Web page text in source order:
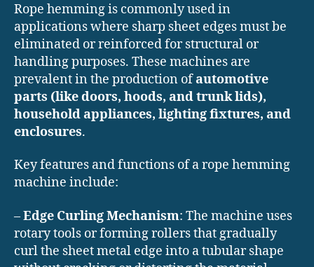
Rope hemming is commonly used in
applications where sharp sheet edges must be
eliminated or reinforced for structural or
handling purposes. These machines are
prevalent in the production ofautomotive
parts (like doors, hoods, and trunk lids),
household appliances, lighting fixtures, and
enclosures.
Key features and functions of a rope hemming
machine include:
–Edge Curling Mechanism: The machine uses
rotary tools or forming rollers that gradually
curl the sheet metal edge into a tubular shape